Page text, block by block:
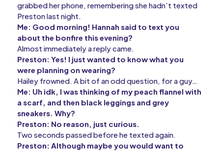
grabbed her phone, remembering she hadn’t texted
Preston last night.
Me: Good morning! Hannah said to text you
about the bonfire this evening?
Almost immediately a reply came.
Preston: Yes! I just wanted to know what you
were planning on wearing?
Hailey frowned. A bit of an odd question, for a guy…
Me: Uh idk, I was thinking of my peach flannel with
a scarf, and then black leggings and grey
sneakers. Why?
Preston: No reason, just curious.
Two seconds passed before he texted again.
Preston: Although maybe you would want to